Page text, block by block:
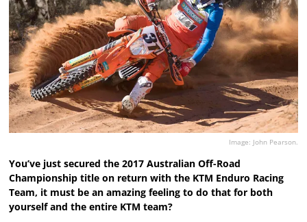
Image: John Pearson.
You’ve just secured the 2017 Australian Off-Road
Championship title on return with the KTM Enduro Racing
Team, it must be an amazing feeling to do that for both
yourself and the entire KTM team?